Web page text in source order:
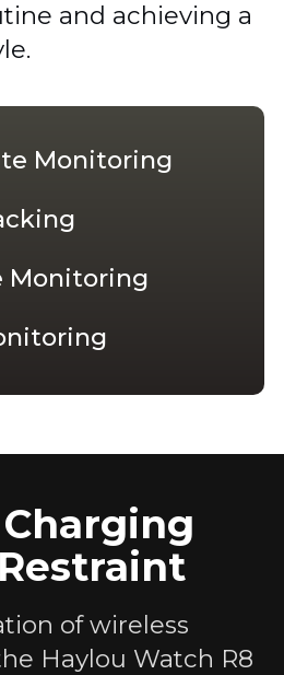
and achieving a
Monitoring
Monitoring
of wireless
Haylou Watch R8